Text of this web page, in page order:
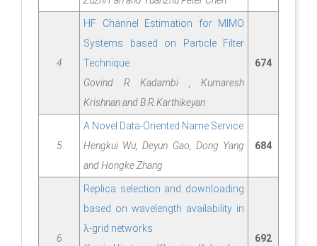
4
HF Channel Estimation for MIMO
Systems based on Particle Filter
Technique
Govind R Kadambi , Kumaresh
Krishnan and B.R.Karthikeyan
674
5
A Novel Data-Oriented Name Service
Hengkui Wu, Deyun Gao, Dong Yang
and Hongke Zhang
684
6
Replica selection and downloading
based on wavelength availability in
λ-grid networks
692